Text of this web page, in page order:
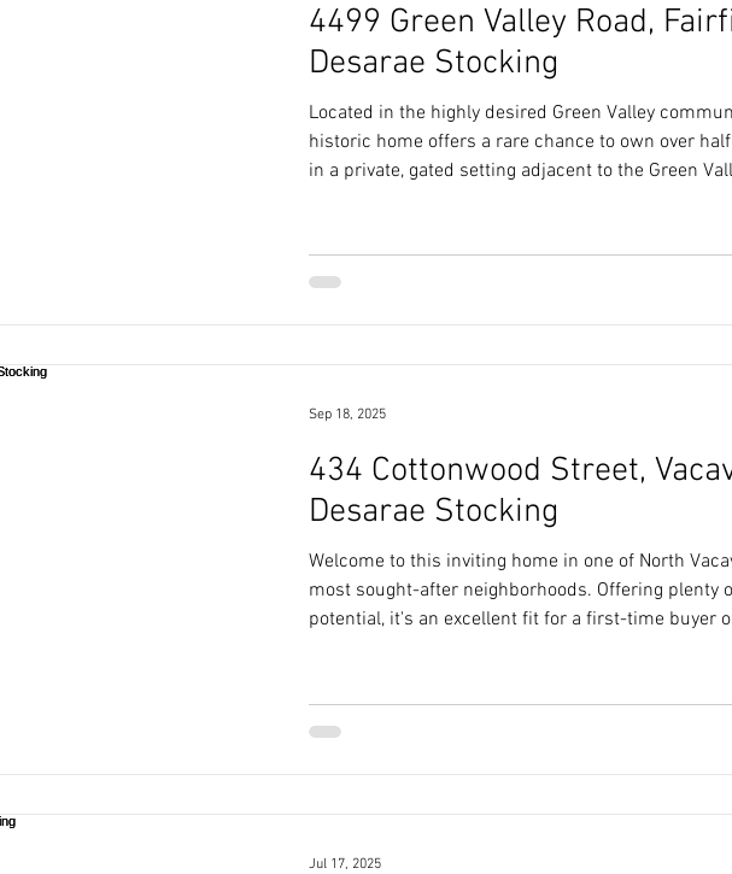
4499 Green Valley Road,
Desarae Stocking
Located in the highly desired Green Valley
historic home offers a rare chance to own over
in a private, gated setting adjacent to the Green
434 Cottonwood Street,
Desarae Stocking
Welcome to this inviting home in one of North
most sought-after neighborhoods. Offering plenty
potential, it's an excellent fit for a first-time buyer
Sep 18, 2025
Jul 17, 2025